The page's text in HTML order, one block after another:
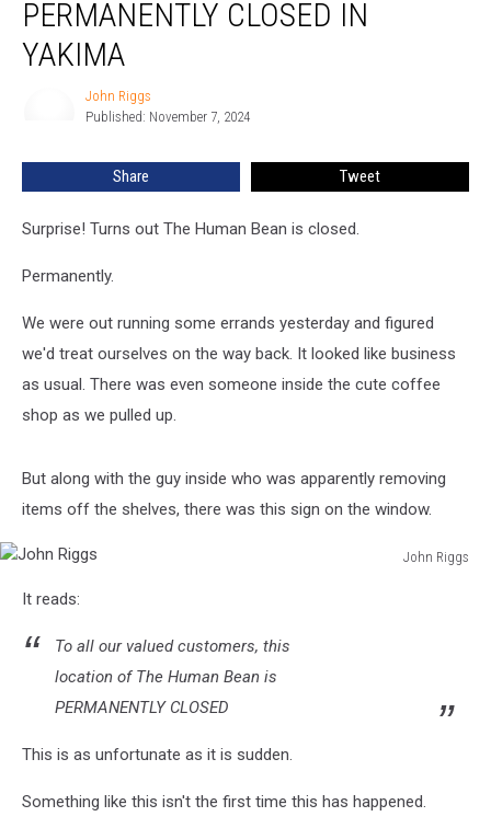
Permanently
Closed
PERMANENTLY CLOSED IN
YAKIMA
John Riggs
Published: November 7, 2024
Share Tweet
Surprise! Turns out The Human Bean is closed.
Permanently.
We were out running some errands yesterday and figured
we'd treat ourselves on the way back. It looked like business
as usual. There was even someone inside the cute coffee
shop as we pulled up.
But along with the guy inside who was apparently removing
items off the shelves, there was this sign on the window.
John Riggs
RiggsIt reads:
To all our valued customers, this
location of The Human Bean is
PERMANENTLY CLOSED
This is as unfortunate as it is sudden.
Something like this isn't the first time this has happened.